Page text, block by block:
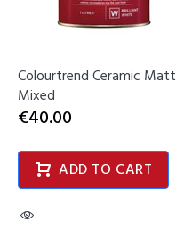
Colourtrend Ceramic Matt
Mixed
€40.00
ADD TO CART